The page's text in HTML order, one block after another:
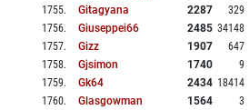
1755. Gitagyana 2287
329
1756. Giuseppei66 2485 34148
1757. Gizz 1907
647
1758. Gjsimon 1740
9
1759. Gk64 2434 18414
1760. Glasgowman 1564
3